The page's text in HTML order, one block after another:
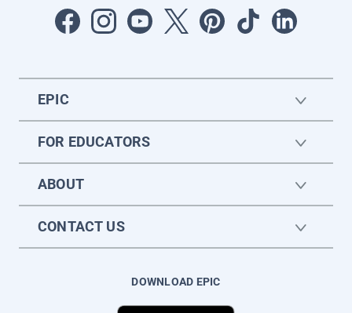
EPIC
FOR EDUCATORS
ABOUT
CONTACT US
DOWNLOAD EPIC